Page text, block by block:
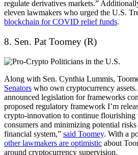
regulate derivatives markets.”
eleven lawmakers who urged the U.S.
blockchain for COVID relief funds.
8. Sen. Pat Toomey (R)
Along with Sen. Cynthia Lummis,
Senators who own cryptocurrency
announced legislation for frameworks
proposed regulatory framework I’m
crypto-innovation to continue
consumers and minimizing potential
financial system,” said Toomey. With a
other lawmakers are optimistic about
around cryptocurrency supervision.